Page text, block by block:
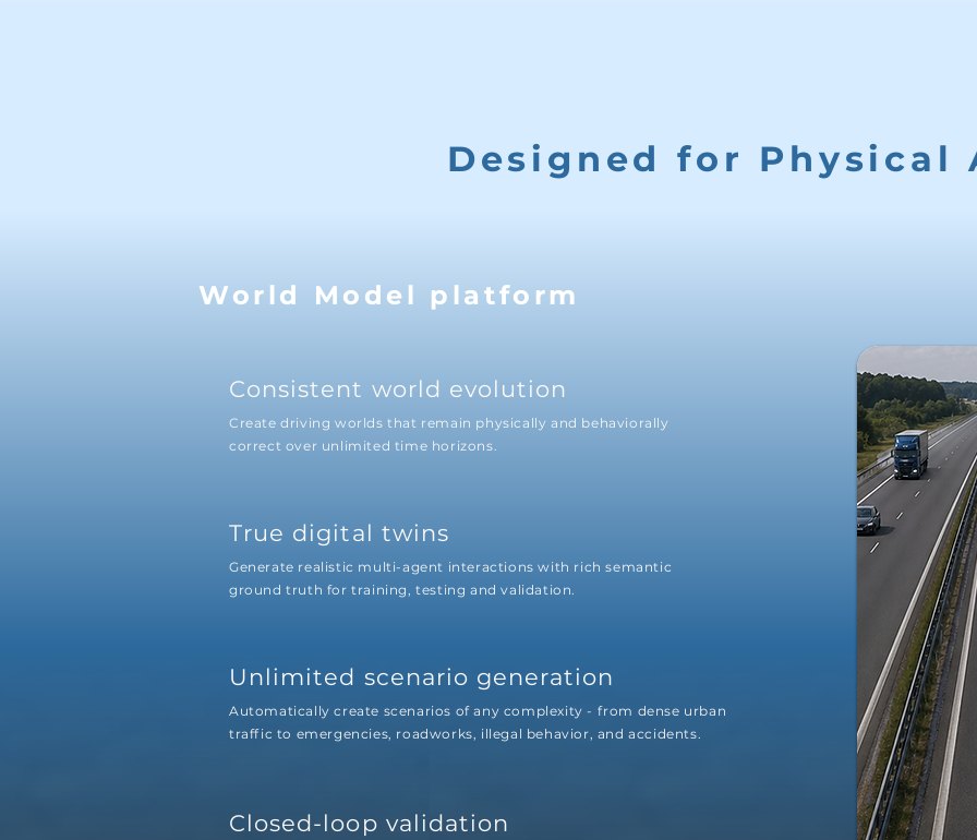
Designed for Physical
World Model platform
Consistent world evolution
Create driving worlds that remain physically and behaviorally
correct over unlimited time horizons.
True digital twins
Generate realistic multi-agent interactions with rich semantic
ground truth for training, testing and validation.
Unlimited scenario generation
Automatically create scenarios of any complexity - from dense urban
traffic to emergencies, roadworks, illegal behavior, and accidents.
Closed-loop validation